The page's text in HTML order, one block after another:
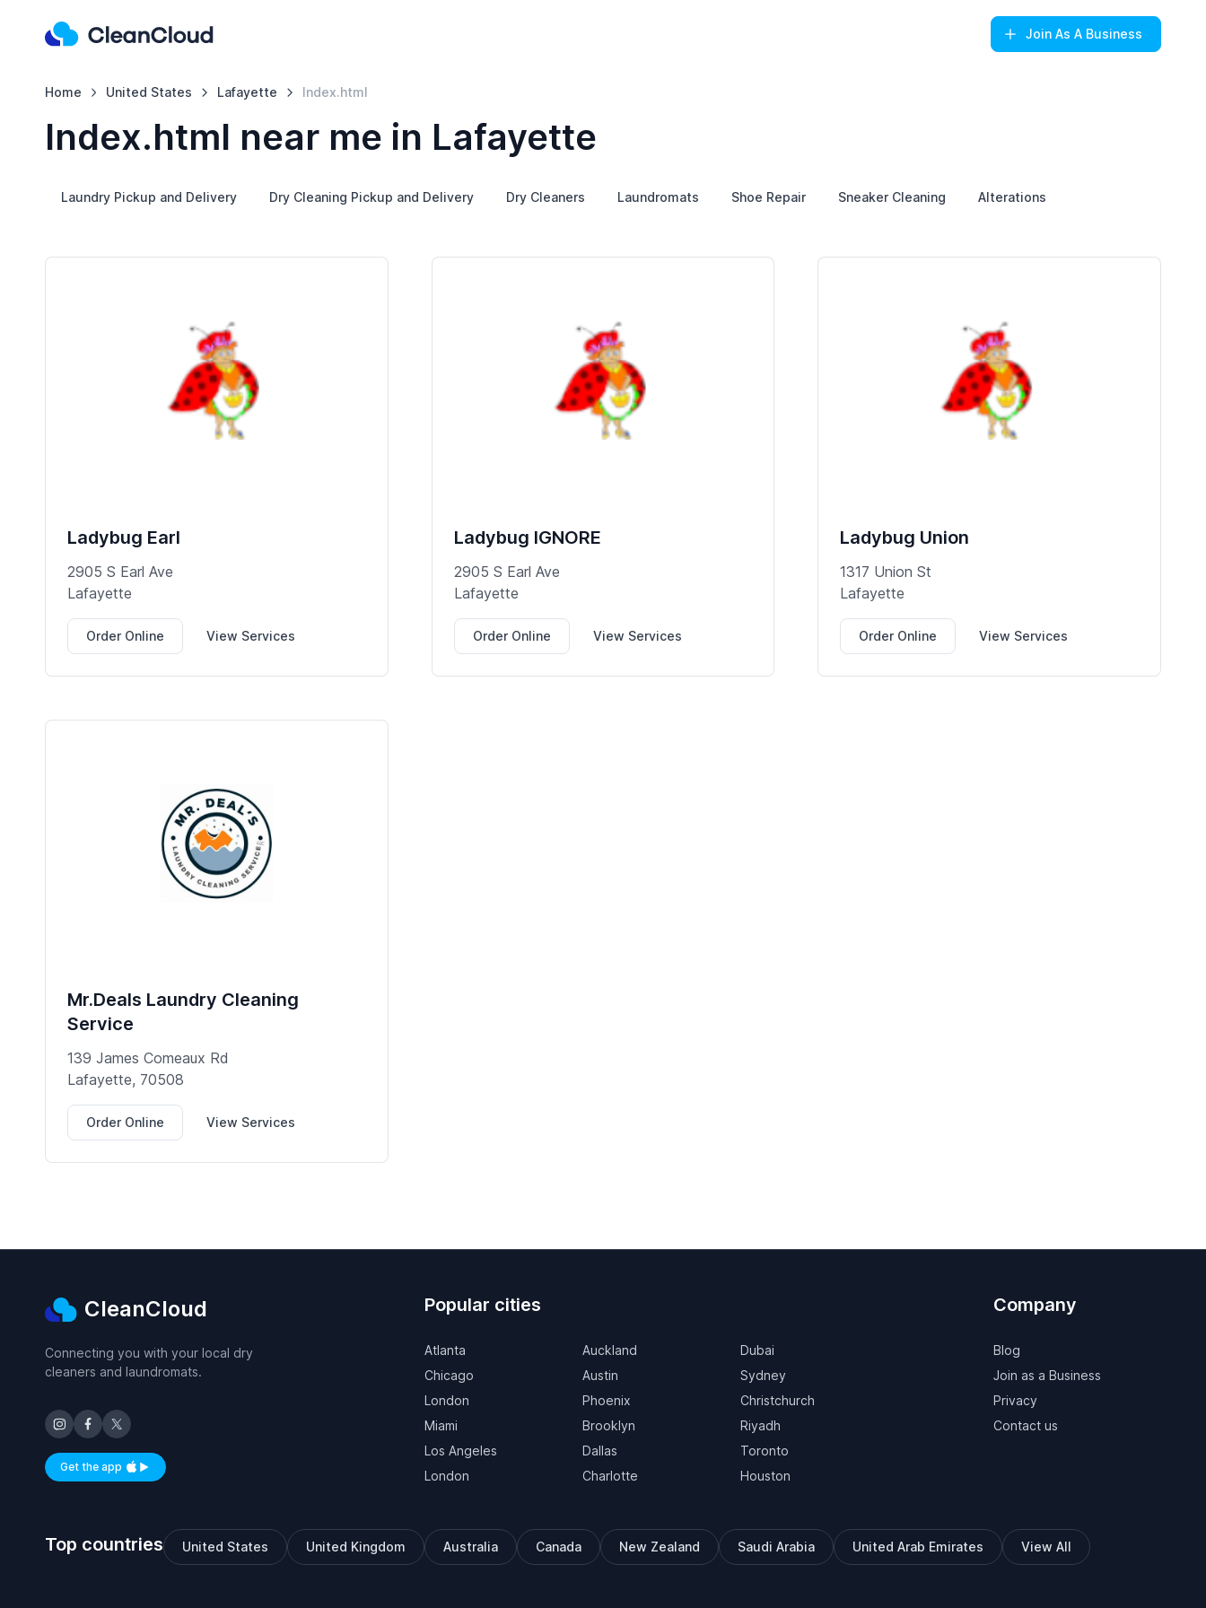
Join As A Business
Home United States Lafayette Index.html
Index.html near me in Lafayette
Laundry Pickup and Delivery Dry Cleaning Pickup and Delivery Dry Cleaners Laundromats Shoe Repair Sneaker Cleaning Alterations
Ladybug Earl
2905 S Earl Ave
Lafayette
Order Online View Services
Ladybug IGNORE
2905 S Earl Ave
Lafayette
Order Online View Services
Ladybug Union
1317 Union St
Lafayette
Order Online View Services
Mr.Deals Laundry Cleaning
Service
139 James Comeaux Rd
Lafayette, 70508
Order Online View Services
CleanCloud
Connecting you with your local dry
cleaners and laundromats.
Get the appAvailable on iOS and Android
Popular cities
Atlanta
Chicago
London
Miami
Los Angeles
London
Auckland
Austin
Phoenix
Brooklyn
Dallas
Charlotte
Dubai
Sydney
Christchurch
Riyadh
Toronto
Houston
Company
Blog
Join as a Business
Privacy
Contact us
Top countries United States United Kingdom Australia Canada New Zealand Saudi Arabia United Arab Emirates View All